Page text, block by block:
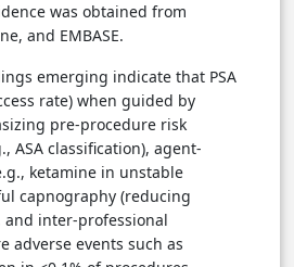
was obtained from
and EMBASE.
emerging indicate that PSA
rate) when guided by
pre-procedure risk
ASA classification), agent-
ketamine in unstable
capnography (reducing
and inter-professional
adverse events such as